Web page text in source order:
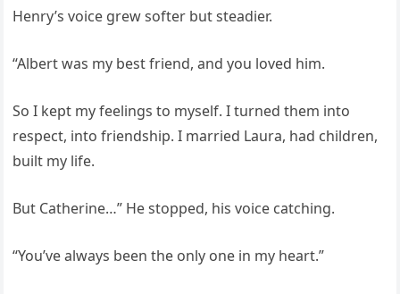
Henry’s voice grew softer but steadier.
“Albert was my best friend, and you loved him.
So I kept my feelings to myself. I turned them into
respect, into friendship. I married Laura, had children,
built my life.
But Catherine…” He stopped, his voice catching.
“You’ve always been the only one in my heart.”